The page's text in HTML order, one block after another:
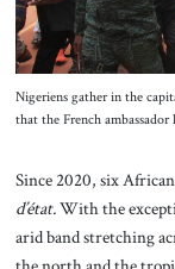
Nigeriens gather in the
that the French
Since 2020, six
d’état.With the
arid band stretching